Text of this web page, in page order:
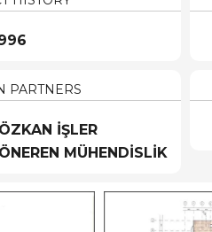
PARTNERS
İŞLER
MÜHENDİSLİK